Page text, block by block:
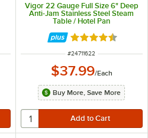
5 stars
Vigor 22 Gauge Full Size 6" Deep
Anti-Jam Stainless Steel Steam
Table / Hotel Pan
Rated 4.7 out of
ITEM NUMBER
#24711622
$37.99/Each
Buy More, Save More